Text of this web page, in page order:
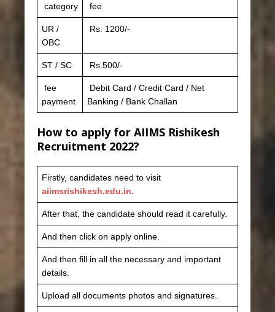
category fee
UR /
OBC
Rs. 1200/-
ST / SC Rs.500/-
fee
payment
Debit Card / Credit Card / Net
Banking / Bank Challan
How to apply for AIIMS Rishikesh
Recruitment 2022?
Firstly, candidates need to visit
aiimsrishikesh.edu.in.
After that, the candidate should read it carefully.
And then click on apply online.
And then fill in all the necessary and important
details.
Upload all documents photos and signatures.